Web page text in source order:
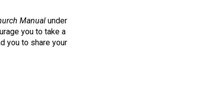
Manual under
you to take a
you to share your